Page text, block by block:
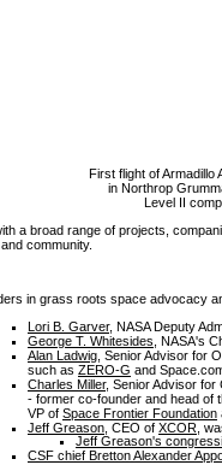
First flight of Armadillo
in Northrop
Level II
a broad range of projects,
community.
in grass roots space advocacy
Lori B. Garver, NASA Deputy
George T. Whitesides , NASA's
Alan Ladwig , Senior Advisor for
such as ZERO-G and
Charles Miller, Senior Advisor
- former co-founder and head of
VP of Space Frontier Foundation
Jeff Greason , CEO of XCOR ,
Jeff Greason's
CSF chief Bretton Alexander